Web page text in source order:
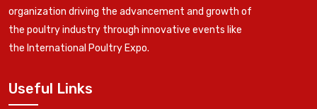
organization driving the advancement and growth of
the poultry industry through innovative events like
the International Poultry Expo.
Useful Links